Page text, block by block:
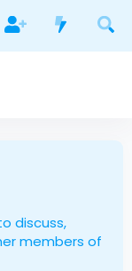
discuss,
members of